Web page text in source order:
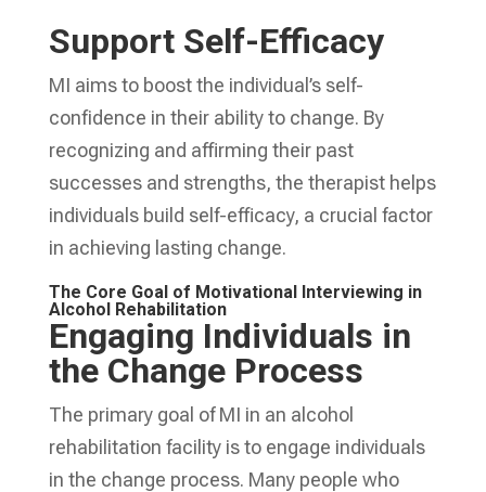
Support Self-Efficacy
MI aims to boost the individual’s self-
confidence in their ability to change. By
recognizing and affirming their past
successes and strengths, the therapist helps
individuals build self-efficacy, a crucial factor
in achieving lasting change.
The Core Goal of Motivational Interviewing in
Alcohol Rehabilitation
Engaging Individuals in
the Change Process
The primary goal of MI in an alcohol
rehabilitation facility is to engage individuals
in the change process. Many people who